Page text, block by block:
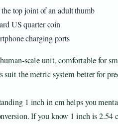
top joint of an adult thumb
US quarter coin
charging ports
unit, comfortable for
the metric system better for
1 inch in cm helps you
If you know 1 inch is 2.54